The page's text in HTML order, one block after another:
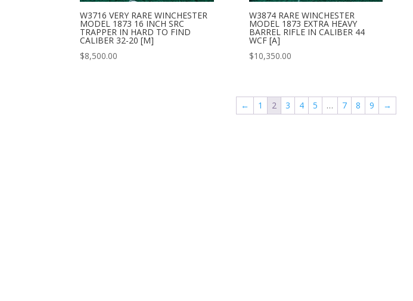
W3716 VERY RARE WINCHESTER
MODEL 1873 16 INCH SRC
TRAPPER IN HARD TO FIND
CALIBER 32-20 [M]
$8,500.00
W3874 RARE WINCHESTER
MODEL 1873 EXTRA HEAVY
BARREL RIFLE IN CALIBER 44
WCF [A]
$10,350.00
← 1 2 3 4 5 … 7 8 9 →